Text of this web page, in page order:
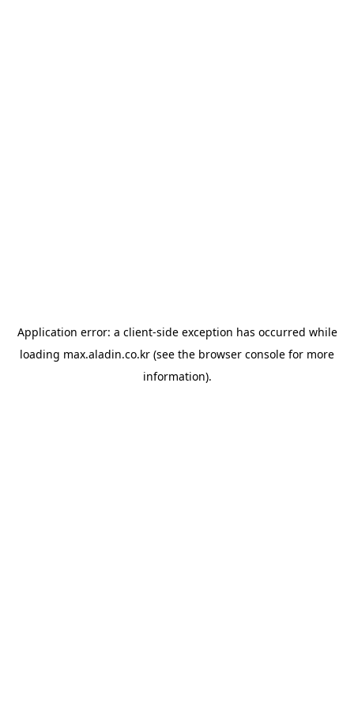
Application error: a client-side exception has occurred while
loading max.aladin.co.kr (see the browser console for more
information).